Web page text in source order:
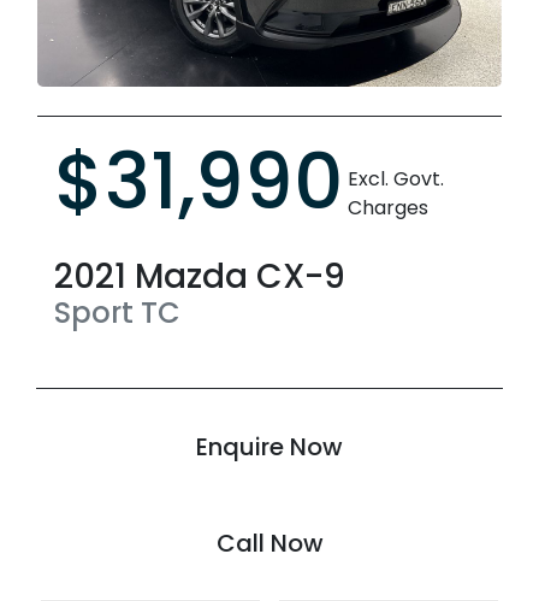
$31,990 Excl. Govt.
Charges
2021 Mazda CX-9
Sport TC
Enquire Now
Call Now